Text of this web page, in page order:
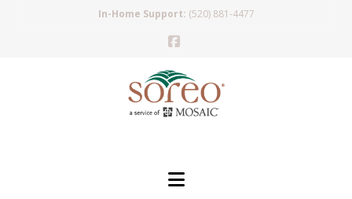
In-Home Support: (520) 881-4477
Navigation